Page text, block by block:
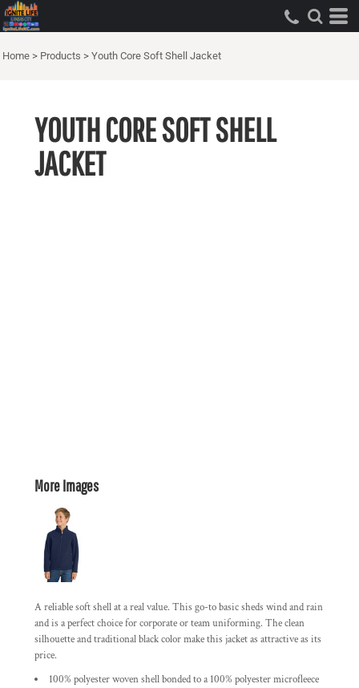
Home > Products > Youth Core Soft Shell Jacket
YOUTH CORE SOFT SHELL
JACKET
More Images
A reliable soft shell at a real value. This go-to basic sheds wind and rain
and is a perfect choice for corporate or team uniforming. The clean
silhouette and traditional black color make this jacket as attractive as its
price.
100% polyester woven shell bonded to a 100% polyester microfleece